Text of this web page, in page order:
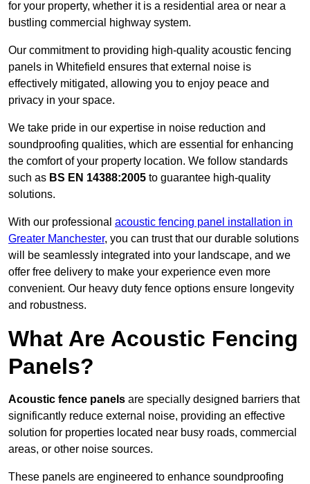
for your property, whether it is a residential area or near a
bustling commercial highway system.
Our commitment to providing high-quality acoustic fencing
panels in Whitefield ensures that external noise is
effectively mitigated, allowing you to enjoy peace and
privacy in your space.
We take pride in our expertise in noise reduction and
soundproofing qualities, which are essential for enhancing
the comfort of your property location. We follow standards
such as BS EN 14388:2005 to guarantee high-quality
solutions.
With our professional acoustic fencing panel installation in
Greater Manchester, you can trust that our durable solutions
will be seamlessly integrated into your landscape, and we
offer free delivery to make your experience even more
convenient. Our heavy duty fence options ensure longevity
and robustness.
What Are Acoustic Fencing
Panels?
Acoustic fence panels are specially designed barriers that
significantly reduce external noise, providing an effective
solution for properties located near busy roads, commercial
areas, or other noise sources.
These panels are engineered to enhance soundproofing